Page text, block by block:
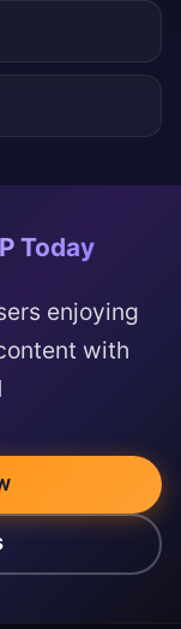
Today
enjoying
with